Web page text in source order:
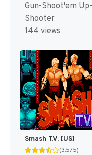
Gun-Shoot'em Up-
Shooter
144 views
Smash T.V. [US]
(3.5/5)